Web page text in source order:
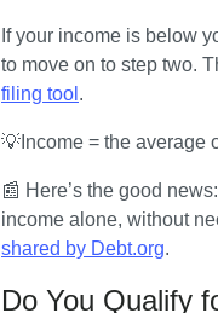
If your income is below
to move on to step two.
filing tool .
💡Income = the average
📰 Here’s the good
income alone, without
shared by Debt.org.
Do You Qualify